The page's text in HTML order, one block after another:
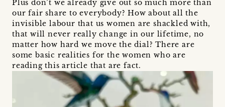
Plus don’t we already give out so much more than
our fair share to everybody? How about all the
invisible labour that us women are shackled with,
that will never really change in our lifetime, no
matter how hard we move the dial? There are
some basic realities for the women who are
reading this article that are fact.